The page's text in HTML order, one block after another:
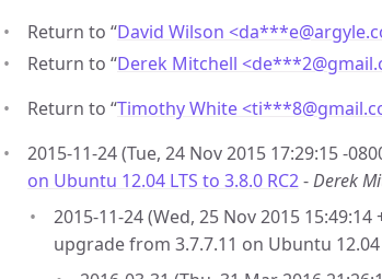
Return to “David Wilson <da***e@
Return to “Derek Mitchell <de***2@
Return to “Timothy White <ti***8@
2015-11-24 (Tue, 24 Nov 2015 17:29:15 -
on Ubuntu 12.04 LTS to 3.8.0 RC2-Derek
2015-11-24 (Wed, 25 Nov 2015
upgrade from 3.7.7.11 on Ubuntu 12.04